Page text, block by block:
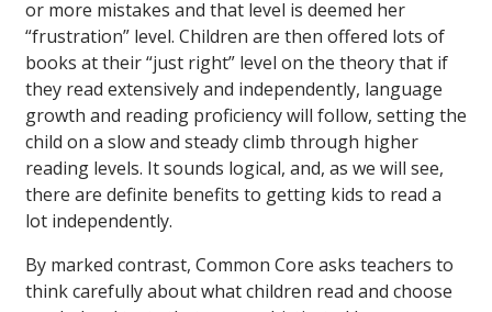
or more mistakes and that level is deemed her
“frustration” level. Children are then offered lots of
books at their “just right” level on the theory that if
they read extensively and independently, language
growth and reading proficiency will follow, setting the
child on a slow and steady climb through higher
reading levels. It sounds logical, and, as we will see,
there are definite benefits to getting kids to read a
lot independently.
By marked contrast, Common Core asks teachers to
think carefully about what children read and choose